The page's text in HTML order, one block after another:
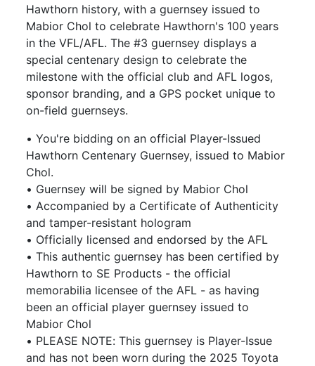
Hawthorn history, with a guernsey issued to
Mabior Chol to celebrate Hawthorn's 100 years
in the VFL/AFL. The #3 guernsey displays a
special centenary design to celebrate the
milestone with the official club and AFL logos,
sponsor branding, and a GPS pocket unique to
on-field guernseys.
• You're bidding on an official Player-Issued
Hawthorn Centenary Guernsey, issued to Mabior
Chol.
• Guernsey will be signed by Mabior Chol
• Accompanied by a Certificate of Authenticity
and tamper-resistant hologram
• Officially licensed and endorsed by the AFL
• This authentic guernsey has been certified by
Hawthorn to SE Products - the official
memorabilia licensee of the AFL - as having
been an official player guernsey issued to
Mabior Chol
• PLEASE NOTE: This guernsey is Player-Issue
and has not been worn during the 2025 Toyota